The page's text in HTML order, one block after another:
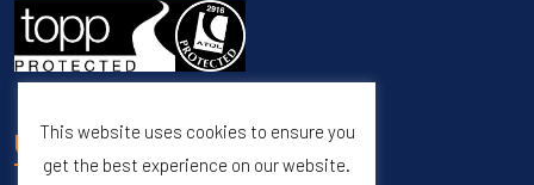
UNSUBSCRIBE
This website uses cookies to ensure you
get the best experience on our website.